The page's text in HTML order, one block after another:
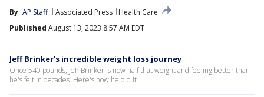
By AP Staff Associated Press
Health Care
Published August 13, 2023 8:57 AM EDT
Jeff Brinker's incredible weight loss journey
Once 540 pounds, Jeff Brinker is now half that weight and feeling better than
he's felt in decades. Here's how he did it.